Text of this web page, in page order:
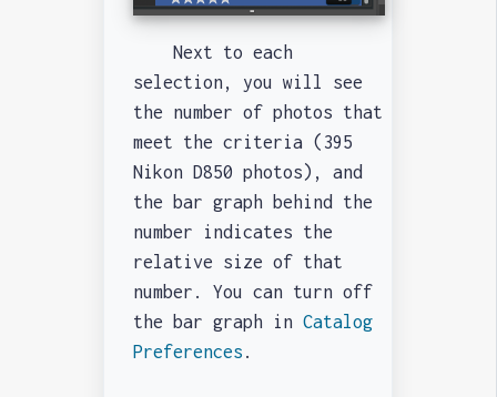
Next to each
selection, you will see
the number of photos that
meet the criteria (395
Nikon D850 photos), and
the bar graph behind the
number indicates the
relative size of that
number. You can turn off
the bar graph in Catalog
Preferences .